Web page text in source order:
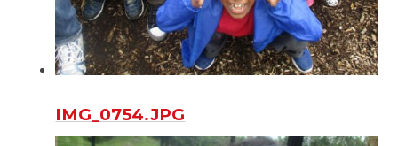
IMG_0754.JPG